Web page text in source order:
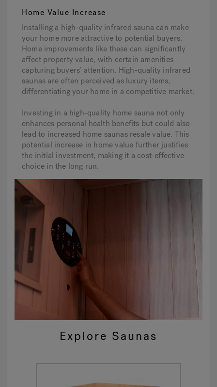
Home Value Increase
Installing a high-quality infrared sauna can make
your home more attractive to potential buyers.
Home improvements like these can significantly
affect property value, with certain amenities
capturing buyers’ attention. High-quality infrared
saunas are often perceived as luxury items,
differentiating your home in a competitive market.
Investing in a high-quality home sauna not only
enhances personal health benefits but could also
lead to increased home saunas resale value. This
potential increase in home value further justifies
the initial investment, making it a cost-effective
choice in the long run.
Explore Saunas